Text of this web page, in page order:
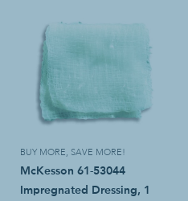
BUY MORE, SAVE MORE!
McKesson 61-53044
Impregnated Dressing, 1